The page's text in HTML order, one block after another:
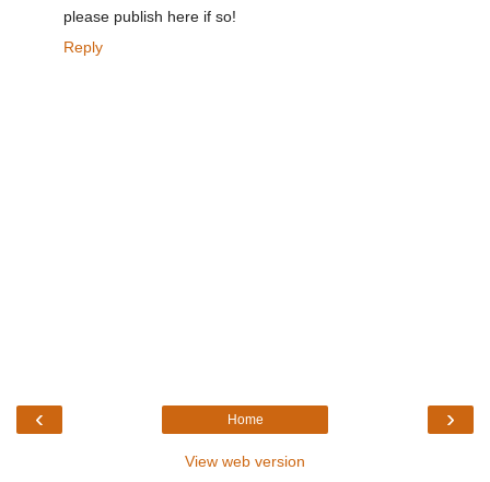
please publish here if so!
Reply
‹ ›
Home
View web version